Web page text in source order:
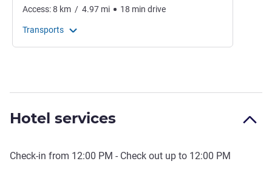
Access:8 km / 4.97 mi 18 min drive
Transports
Hotel services
Check-in from 12:00 PM - Check out up to 12:00 PM